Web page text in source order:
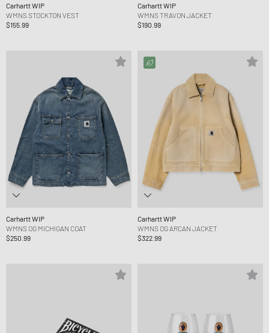
Carhartt WIP
WMNS STOCKTON VEST
$155.99
Carhartt WIP
WMNS TRAVON JACKET
$190.99
Carhartt WIP
WMNS OG MICHIGAN COAT
$250.99
Carhartt WIP
WMNS OG ARCAN JACKET
$322.99